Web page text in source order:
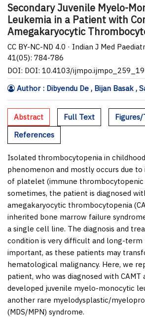
Secondary Juvenile Myelo-
Leukemia in a Patient with
Amegakaryocytic
CC BY-NC-ND 4.0 · Indian J Med
41(05): 784-786
DOI: DOI: 10.4103/ijmpo.ijmpo_259_19
Author : Dibyendu De , Bijan Basak ,
Abstract Full Text
References
Isolated thrombocytopenia in
phenomenon and mostly occurs due
of platelet (immune thrombocytopenic
sometimes, the patient is diagnosed
amegakaryocytic thrombocytopenia
inherited bone marrow failure
a single cell line. The diagnosis and
condition is very difficult and long-
important, as these patients may
hematological malignancy. Here, we
patient, who was diagnosed with
developed juvenile myelo-monocytic
another rare myelodysplastic/
(MDS/MPN) syndrome.